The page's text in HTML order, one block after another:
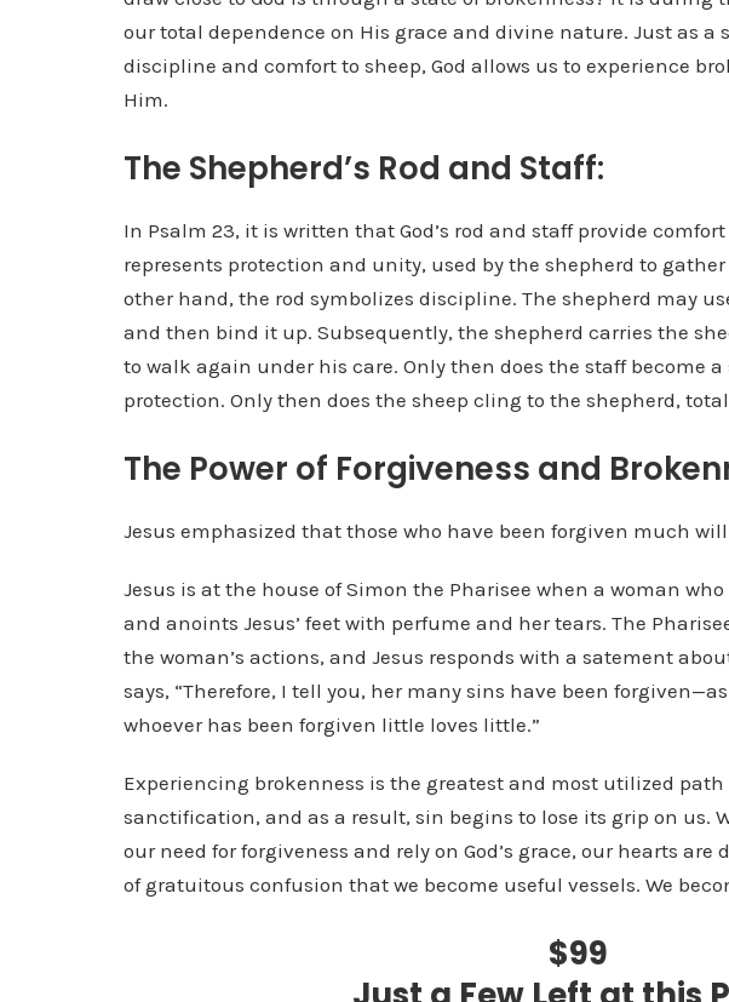
our total dependence on His grace and divine nature. Just as a
discipline and comfort to sheep, God allows us to experience
Him.
The Shepherd’s Rod and Staff:
In Psalm 23, it is written that God’s rod and staff provide
represents protection and unity, used by the shepherd to
other hand, the rod symbolizes discipline. The shepherd may
and then bind it up. Subsequently, the shepherd carries the
to walk again under his care. Only then does the staff become a
protection. Only then does the sheep cling to the shepherd,
The Power of Forgiveness and
Jesus emphasized that those who have been forgiven much
Jesus is at the house of Simon the Pharisee when a woman
and anoints Jesus’ feet with perfume and her tears. The
the woman’s actions, and Jesus responds with a satement
says, “Therefore, I tell you, her many sins have been
whoever has been forgiven little loves little.”
Experiencing brokenness is the greatest and most utilized
sanctification, and as a result, sin begins to lose its grip on us.
our need for forgiveness and rely on God’s grace, our hearts
of gratuitous confusion that we become useful vessels. We
$99